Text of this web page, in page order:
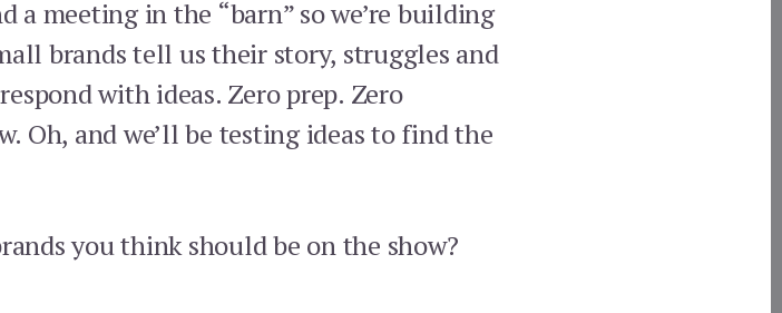
a meeting in the “barn” so we’re building
brands tell us their story, struggles and
with ideas. Zero prep. Zero
Oh, and we’ll be testing ideas to find the
you think should be on the show?